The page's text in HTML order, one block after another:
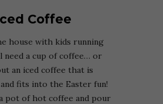
Coffee
house with kids running
need a cup of coffee… or
an iced coffee that is
fits into the Easter fun!
pot of hot coffee and pour